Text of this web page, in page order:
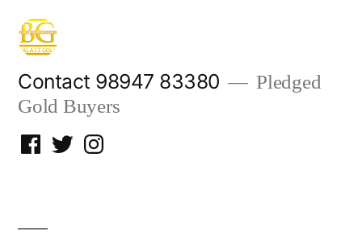
Skip
content
Contact 98947 83380
Pledged
Gold Buyers
Facebook
TwitterInstagram